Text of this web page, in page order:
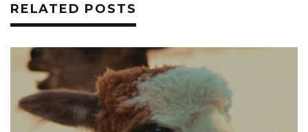
RELATED POSTS